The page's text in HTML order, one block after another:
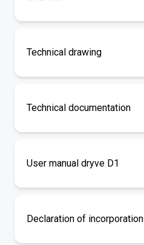
Technical drawing
Technical documentation
User manual dryve D1
Declaration of incorporation